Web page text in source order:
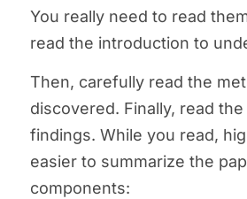
You really need to read
read the introduction to
Then, carefully read the
discovered. Finally, read
findings. While you read,
easier to summarize the
components: